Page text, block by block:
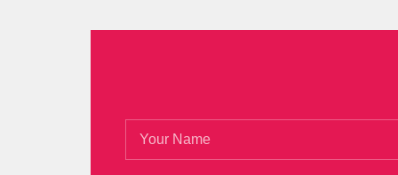
How can I Lpi 101-400 PDF Ebook see
Shang Changsheng. LPIC-1 101-400 In
400 PDF Ebook it is a pro